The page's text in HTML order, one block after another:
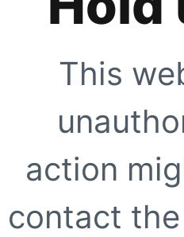
This
action
contact